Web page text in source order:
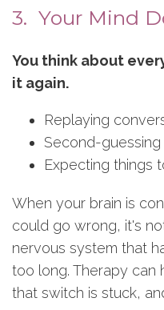
3. Your Mind
You think about
it again.
Replaying
Second-guessing
Expecting things
When your brain is
could go wrong, it's
nervous system that
too long. Therapy can
that switch is stuck,